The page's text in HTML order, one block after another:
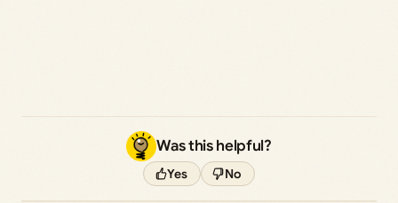
Was this helpful?
Yes No